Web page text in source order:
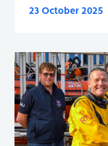
23 October 2025